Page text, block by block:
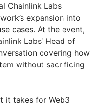
Chainlink Labs
expansion into
cases. At the event,
Labs’ Head of
covering how
without sacrificing
it takes for Web3